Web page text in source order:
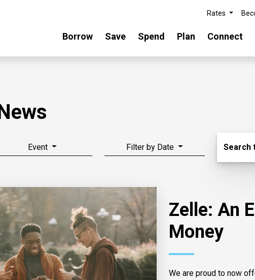
Rates
Borrow Save Spend Plan Connect
Event Filter by Date Search
Zelle: An
Money
We are proud to now